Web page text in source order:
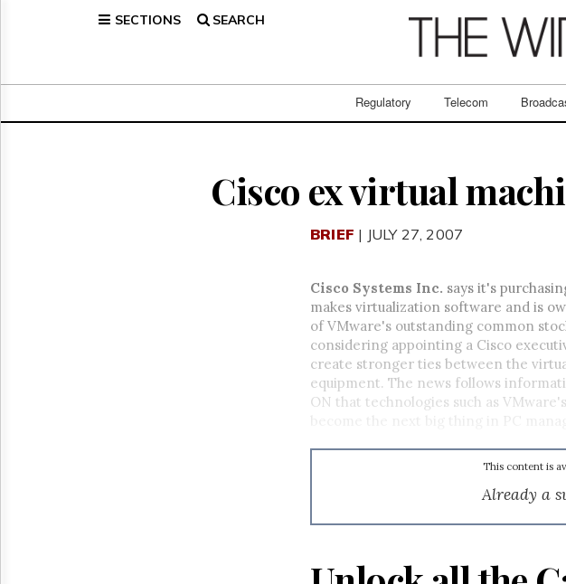
SECTIONS SEARCH
Regulatory Telecom
Broadcast
Cisco ex virtual
BRIEF | JULY 27, 2007
Cisco Systems Inc. says it's
makes virtualization software and is
of VMware's outstanding common
considering appointing a Cisco
create stronger ties between the
equipment. The news follows
ON that technologies such as
This content is
Already a